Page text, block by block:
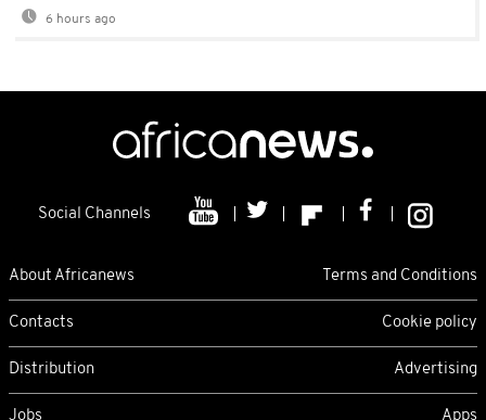
6 hours ago
Social Channels
About Africanews Terms and Conditions
Contacts Cookie policy
Distribution Advertising
Jobs Apps